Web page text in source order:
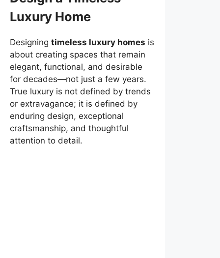
Luxury Home
Designing timeless luxury homes is
about creating spaces that remain
elegant, functional, and desirable
for decades—not just a few years.
True luxury is not defined by trends
or extravagance; it is defined by
enduring design, exceptional
craftsmanship, and thoughtful
attention to detail.